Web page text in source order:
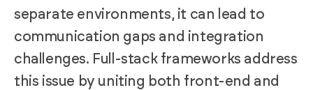
separate environments, it can lead to
communication gaps and integration
challenges. Full-stack frameworks address
this issue by uniting both front-end and